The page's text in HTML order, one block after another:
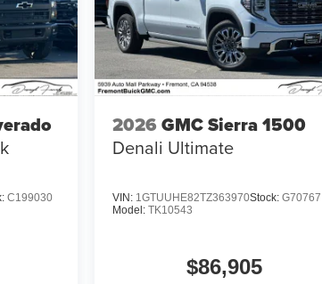
C199030
2026 GMC Sierra 1500
Denali Ultimate
VIN: 1GTUUHE82TZ363970Stock:G70767
Model:TK10543
$86,905